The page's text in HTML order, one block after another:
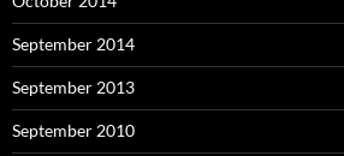
September 2014
September 2013
September 2010